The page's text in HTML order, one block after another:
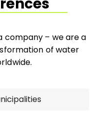
company – we are a
of water